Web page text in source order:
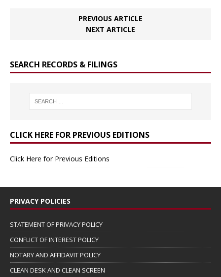
PREVIOUS ARTICLE
NEXT ARTICLE
SEARCH RECORDS & FILINGS
CLICK HERE FOR PREVIOUS EDITIONS
Click Here for Previous Editions
PRIVACY POLICIES
STATEMENT OF PRIVACY POLICY
CONFLICT OF INTEREST POLICY
NOTARY AND AFFIDAVIT POLICY
CLEAN DESK AND CLEAN SCREEN